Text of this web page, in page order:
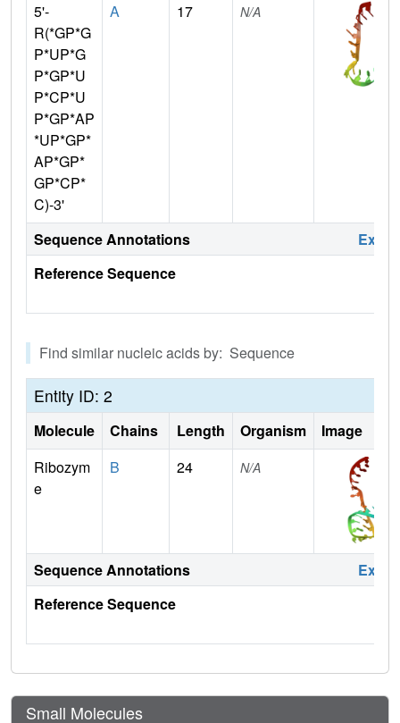
5'-
R(*GP*G
P*UP*G
P*GP*U
P*CP*U
P*GP*AP
*UP*GP*
AP*GP*
GP*CP*
C)-3'
A 17 N/A
Sequence Annotations
Reference Sequence
Find similar nucleic acids by: Sequence
Entity ID: 2
Molecule Chains Length Organism
Image
Ribozym
e
B 24 N/A
Sequence Annotations
Reference Sequence
Small Molecules